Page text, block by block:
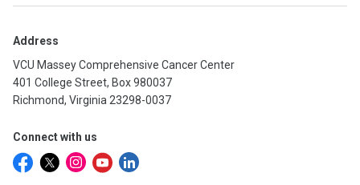
Address
VCU Massey Comprehensive Cancer Center
401 College Street, Box 980037
Richmond, Virginia 23298-0037
Connect with us